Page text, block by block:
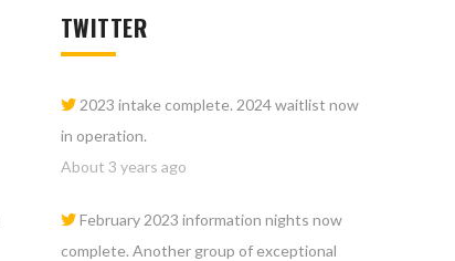
TWITTER
2023 intake complete. 2024 waitlist now
in operation.
About 3 years ago
February 2023 information nights now
complete. Another group of exceptional